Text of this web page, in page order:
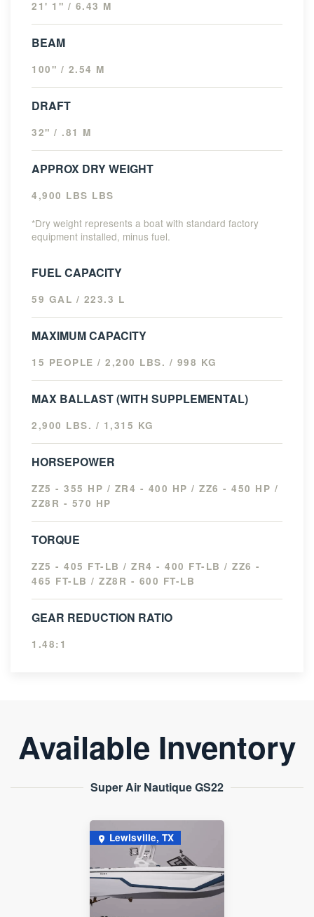
21' 1" / 6.43 M
BEAM
100" / 2.54 M
DRAFT
32" / .81 M
APPROX DRY WEIGHT
4,900 LBS LBS
*Dry weight represents a boat with standard factory
equipment installed, minus fuel.
FUEL CAPACITY
59 GAL / 223.3 L
MAXIMUM CAPACITY
15 PEOPLE / 2,200 LBS. / 998 KG
MAX BALLAST (WITH SUPPLEMENTAL)
2,900 LBS. / 1,315 KG
HORSEPOWER
ZZ5 - 355 HP / ZR4 - 400 HP / ZZ6 - 450 HP /
ZZ8R - 570 HP
TORQUE
ZZ5 - 405 FT-LB / ZR4 - 400 FT-LB / ZZ6 -
465 FT-LB / ZZ8R - 600 FT-LB
GEAR REDUCTION RATIO
1.48:1
Available Inventory
Super Air Nautique GS22
Lewisville, TX